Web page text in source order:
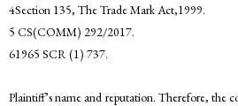
4Section 135, The Trade Mark Act,1999.
5 CS(COMM) 292/2017.
61965 SCR (1) 737.
Plaintiff’s name and reputation. Therefore, the